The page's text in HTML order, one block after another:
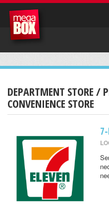
DEPARTMENT STORE /
CONVENIENCE STORE